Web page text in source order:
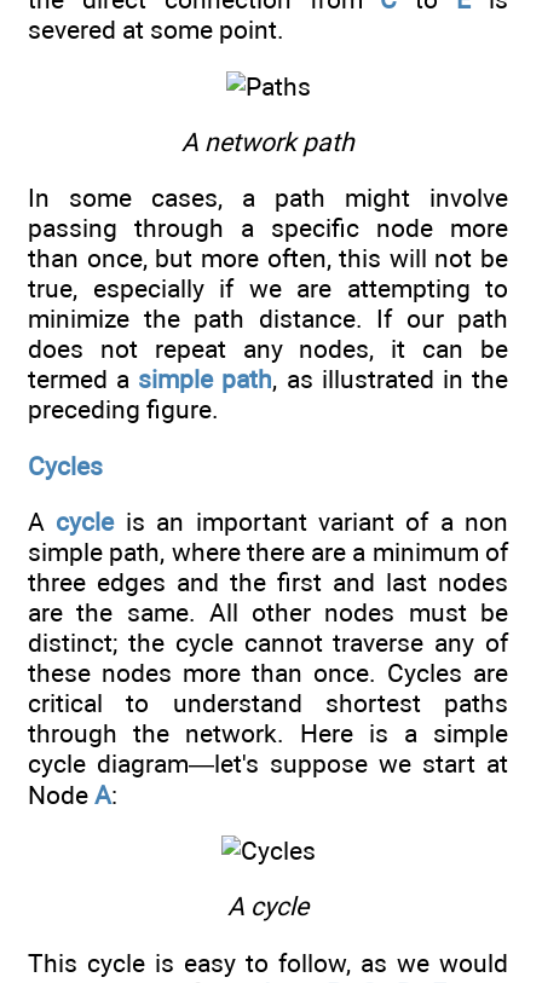
severed at some point.
A network path
In some cases, a path might involve
passing through a specific node more
than once, but more often, this will not be
true, especially if we are attempting to
minimize the path distance. If our path
does not repeat any nodes, it can be
termed a simple path, as illustrated in the
preceding figure.
Cycles
A cycleis an important variant of a non
simple path, where there are a minimum of
three edges and the first and last nodes
are the same. All other nodes must be
distinct; the cycle cannot traverse any of
these nodes more than once. Cycles are
critical to understand shortest paths
through the network. Here is a simple
cycle diagram—let's suppose we start at
Node A:
A cycle
This cycle is easy to follow, as we would